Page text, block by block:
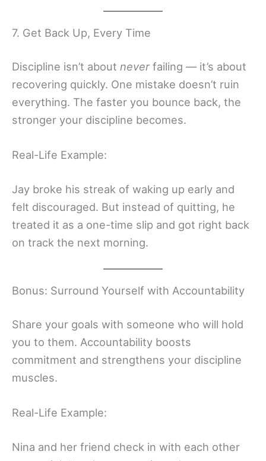
7. Get Back Up, Every Time
Discipline isn’t about never failing — it’s about
recovering quickly. One mistake doesn’t ruin
everything. The faster you bounce back, the
stronger your discipline becomes.
Real-Life Example:
Jay broke his streak of waking up early and
felt discouraged. But instead of quitting, he
treated it as a one-time slip and got right back
on track the next morning.
Bonus: Surround Yourself with Accountability
Share your goals with someone who will hold
you to them. Accountability boosts
commitment and strengthens your discipline
muscles.
Real-Life Example:
Nina and her friend check in with each other